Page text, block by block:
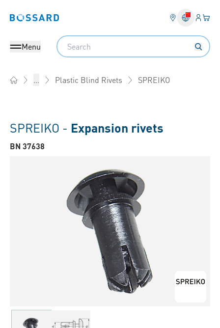
Bossard homepage Login
Menu
Search
... Plastic Blind Rivets SPREIKO
SPREIKO - Expansion rivets
BN 37638